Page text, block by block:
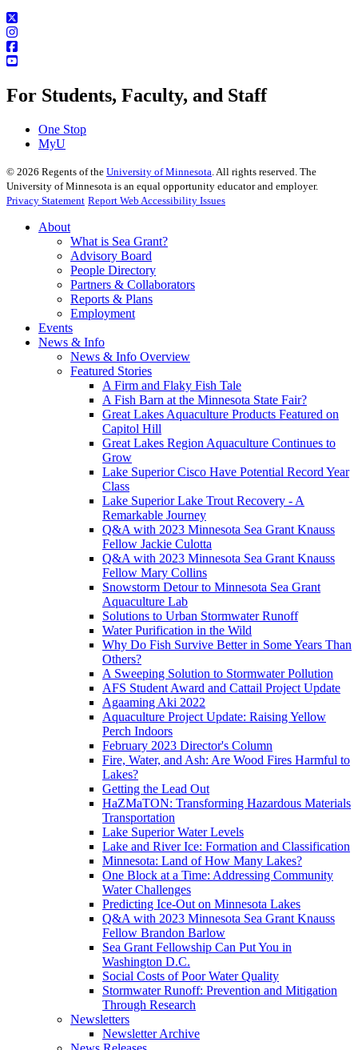
For Students, Faculty, and Staff
One Stop
MyU
© 2026 Regents of the University of Minnesota . All rights reserved. The
University of Minnesota is an equal opportunity educator and employer.
Privacy Statement Report Web Accessibility Issues
About
What is Sea Grant?
Advisory Board
People Directory
Partners & Collaborators
Reports & Plans
Employment
Events
News & Info
News & Info Overview
Featured Stories
A Firm and Flaky Fish Tale
A Fish Barn at the Minnesota State Fair?
Great Lakes Aquaculture Products Featured on
Capitol Hill
Great Lakes Region Aquaculture Continues to
Grow
Lake Superior Cisco Have Potential Record Year
Class
Lake Superior Lake Trout Recovery - A
Remarkable Journey
Q&A with 2023 Minnesota Sea Grant Knauss
Fellow Jackie Culotta
Q&A with 2023 Minnesota Sea Grant Knauss
Fellow Mary Collins
Snowstorm Detour to Minnesota Sea Grant
Aquaculture Lab
Solutions to Urban Stormwater Runoff
Water Purification in the Wild
Why Do Fish Survive Better in Some Years Than
Others?
A Sweeping Solution to Stormwater Pollution
AFS Student Award and Cattail Project Update
Agaaming Aki 2022
Aquaculture Project Update: Raising Yellow
Perch Indoors
February 2023 Director's Column
Fire, Water, and Ash: Are Wood Fires Harmful to
Lakes?
Getting the Lead Out
HaZMaTON: Transforming Hazardous Materials
Transportation
Lake Superior Water Levels
Lake and River Ice: Formation and Classification
Minnesota: Land of How Many Lakes?
One Block at a Time: Addressing Community
Water Challenges
Predicting Ice-Out on Minnesota Lakes
Q&A with 2023 Minnesota Sea Grant Knauss
Fellow Brandon Barlow
Sea Grant Fellowship Can Put You in
Washington D.C.
Social Costs of Poor Water Quality
Stormwater Runoff: Prevention and Mitigation
Through Research
Newsletters
Newsletter Archive